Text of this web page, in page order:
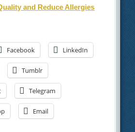
and Reduce Allergies
Facebook LinkedIn
Tumblr
Telegram
Email